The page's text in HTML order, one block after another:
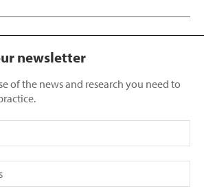
newsletter
of the news and research you need to